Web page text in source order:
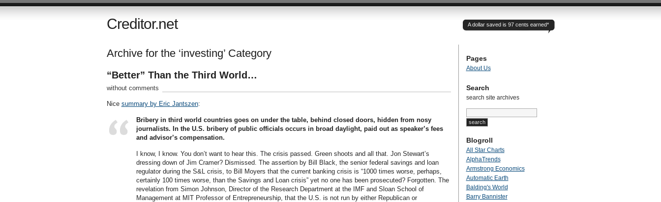
Creditor.net A dollar saved is 97 cents earned*
Archive for the ‘investing’ Category
“Better” Than the Third World…
without comments
Nice summary by Eric Jantszen:
Bribery in third world countries goes on under the table, behind closed doors, hidden from nosy
journalists. In the U.S. bribery of public officials occurs in broad daylight, paid out as speaker’s fees
and advisor’s compensation.
I know, I know. You don’t want to hear this. The crisis passed. Green shoots and all that. Jon Stewart’s
dressing down of Jim Cramer? Dismissed. The assertion by Bill Black, the senior federal savings and loan
regulator during the S&L crisis, to Bill Moyers that the current banking crisis is “1000 times worse, perhaps,
certainly 100 times worse, than the Savings and Loan crisis” yet no one has been prosecuted? Forgotten. The
revelation from Simon Johnson, Director of the Research Department at the IMF and Sloan School of
Management at MIT Professor of Entrepreneurship, that the U.S. is not run by either Republican or
Pages
About Us
Search
search site archives
Blogroll
All Star Charts
AlphaTrends
Armstrong Economics
Automatic Earth
Balding's World
Barry Bannister